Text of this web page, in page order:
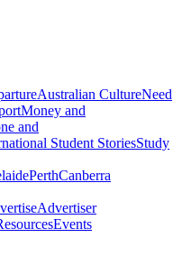
Australian CultureNeed
Money and
and
Student StoriesStudy
PerthCanberra
Advertiser
Events